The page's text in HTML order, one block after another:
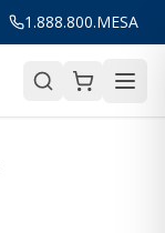
1.888.800.MESA